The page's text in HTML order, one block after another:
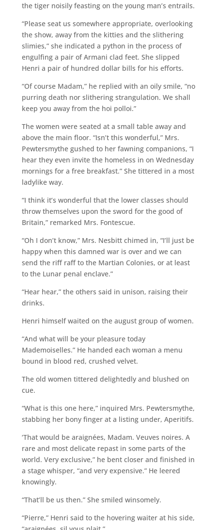
the tiger noisily feasting on the young man’s entrails.
“Please seat us somewhere appropriate, overlooking
the show, away from the kitties and the slithering
slimies,” she indicated a python in the process of
engulfing a pair of Armani clad feet. She slipped
Henri a pair of hundred dollar bills for his efforts.
“Of course Madam,” he replied with an oily smile, “no
purring death nor slithering strangulation. We shall
keep you away from the hoi polloi.”
The women were seated at a small table away and
above the main floor. “Isn’t this wonderful,” Mrs.
Pewtersmythe gushed to her fawning companions, “I
hear they even invite the homeless in on Wednesday
mornings for a free breakfast.” She tittered in a most
ladylike way.
“I think it’s wonderful that the lower classes should
throw themselves upon the sword for the good of
Britain,” remarked Mrs. Fontescue.
“Oh I don’t know,” Mrs. Nesbitt chimed in, “I’ll just be
happy when this damned war is over and we can
send the riff raff to the Martian Colonies, or at least
to the Lunar penal enclave.”
“Hear hear,” the others said in unison, raising their
drinks.
Henri himself waited on the august group of women.
“And what will be your pleasure today
Mademoiselles.” He handed each woman a menu
bound in blood red, crushed velvet.
The old women tittered delightedly and blushed on
cue.
“What is this one here,” inquired Mrs. Pewtersmythe,
stabbing her bony finger at a listing under, Aperitifs.
‘That would be araignées, Madam. Veuves noires. A
rare and most delicate repast in some parts of the
world. Very exclusive,” he bent closer and finished in
a stage whisper, “and very expensive.” He leered
knowingly.
“That’ll be us then.” She smiled winsomely.
“Pierre,” Henri said to the hovering waiter at his side,